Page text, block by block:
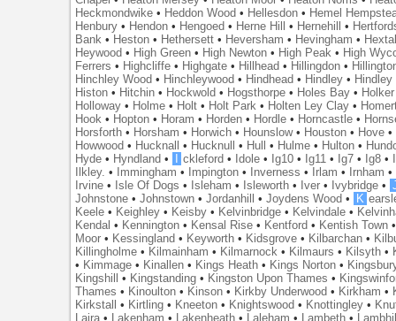
Heckmondwike • Heddon Wood • Hellesdon • Hemel
Henbury • Hendon • Hengoed • Herne Hill • Hernehill •
Bank • Heston • Hethersett • Heversham • Hevingham •
Heywood • High Green • High Newton • High Peak • High
Ferrers • Highcliffe • Highgate • Hillhead • Hillingdon •
Hinchley Wood • Hinchleywood • Hindhead • Hindley • Hindley
Histon • Hitchin • Hockwold • Hogsthorpe • Holes Bay • Holker
Holloway • Holme • Holt • Holt Park • Holten Ley Clay •
Hook • Hopton • Horam • Horden • Hordle • Horncastle •
Horsforth • Horsham • Horwich • Hounslow• Houston • Hove •
Howwood • Hucknall • Hucknull • Hull • Hulme • Hulton •
Hyde • Hyndland • ckleford • Idole • Ig10 • Ig11 • Ig7 • Ig8 •
Ilkley. • Immingham • Impington • Inverness • Irlam • Irnham •
Irvine • Isle Of Dogs • Isleham • Isleworth • Iver • Ivybridge •
Johnstone •Johnstown •Jordanhill •Joydens Wood • K
Keele • Keighley • Keisby • Kelvinbridge • Kelvindale •
Kendal • Kennington • Kensal Rise • Kentford • Kentish Town
Moor • Kessingland • Keyworth • Kidsgrove • Kilbarchan •
Killingholme • Kilmainham • Kilmarnock • Kilmaurs • Kilsyth •
• Kimmage • Kinallen • Kings Heath • Kings Norton •
Kingshill
• Kingstanding • Kingston Upon Thames •
Thames • Kinoulton • Kinson • Kirkby Underwood • Kirkham •
Kirkstall
• Kirtling • Kneeton • Knightswood • Knottingley •
Laira • Lakenham • Lakenheath • Laleham • Lambeth •